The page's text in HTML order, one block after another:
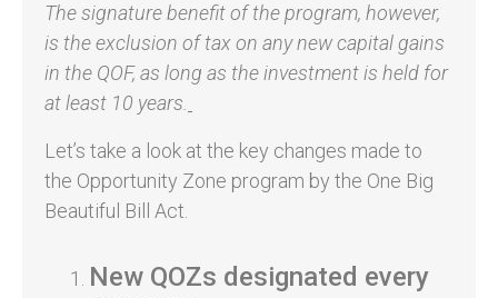
The signature benefit of the program, however,
is the exclusion of tax on any new capital gains
in the QOF, as long as the investment is held for
at least 10 years.
Let’s take a look at the key changes made to
the Opportunity Zone program by the One Big
Beautiful Bill Act.
New QOZs designated every